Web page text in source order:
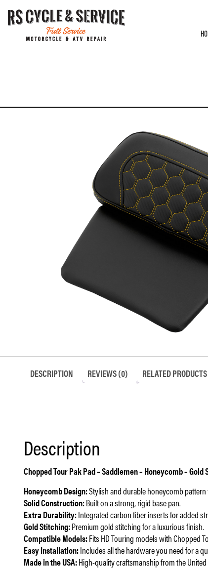
DESCRIPTION REVIEWS (0) RELATED PRODUCTS
Description
Chopped Tour Pak Pad – Saddlemen – Honeycomb – Gold
Honeycomb Design:Stylish and durable honeycomb pattern
Solid Construction:Built on a strong, rigid base pan.
Extra Durability:Integrated carbon fiber inserts for added
Gold Stitching:Premium gold stitching for a luxurious finish.
Compatible Models:Fits HD Touring models with Chopped
Easy Installation:Includes all the hardware you need for a
Made in the USA:High-quality craftsmanship from the United